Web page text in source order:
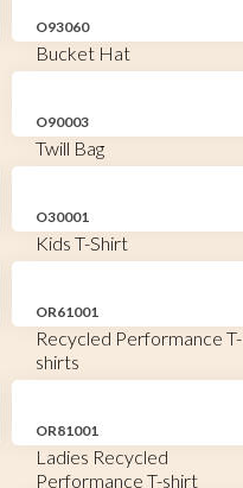
O93060
Bucket Hat
O90003
Twill Bag
O30001
Kids T-Shirt
OR61001
Recycled Performance T-
shirts
OR81001
Ladies Recycled
Performance T-shirt